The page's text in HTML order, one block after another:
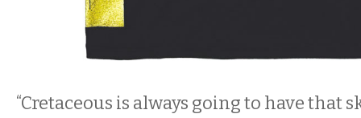
“Cretaceous is always going to have that